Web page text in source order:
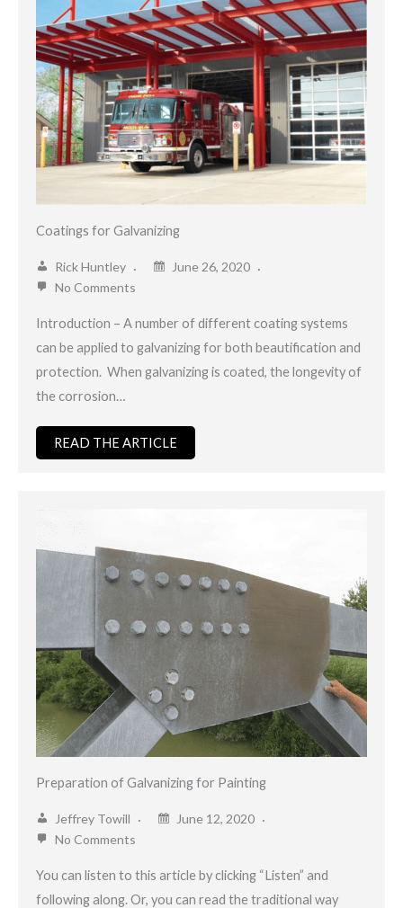
Coatings for Galvanizing
Rick Huntley
June 26, 2020
No Comments
Introduction – A number of different coating systems
can be applied to galvanizing for both beautification and
protection. When galvanizing is coated, the longevity of
the corrosion…
READ THE ARTICLE
Preparation of Galvanizing for Painting
Jeffrey Towill
June 12, 2020
No Comments
You can listen to this article by clicking “Listen” and
following along. Or, you can read the traditional way